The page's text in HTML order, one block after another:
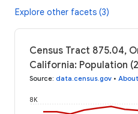
Explore other facets (3)
Census Tract 875.04,
California: Population
Source: data.census.gov •
8K